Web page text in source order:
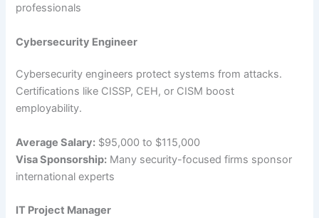
professionals
Cybersecurity Engineer
Cybersecurity engineers protect systems from attacks.
Certifications like CISSP, CEH, or CISM boost
employability.
Average Salary: $95,000 to $115,000
Visa Sponsorship: Many security-focused firms sponsor
international experts
IT Project Manager